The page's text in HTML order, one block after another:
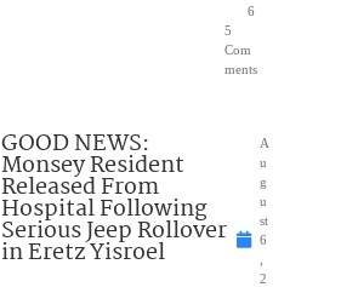
6
5
Com
ments
GOOD NEWS:
Monsey Resident
Released From
Hospital Following
Serious Jeep Rollover
in Eretz Yisroel
A
u
g
u
st
6
2